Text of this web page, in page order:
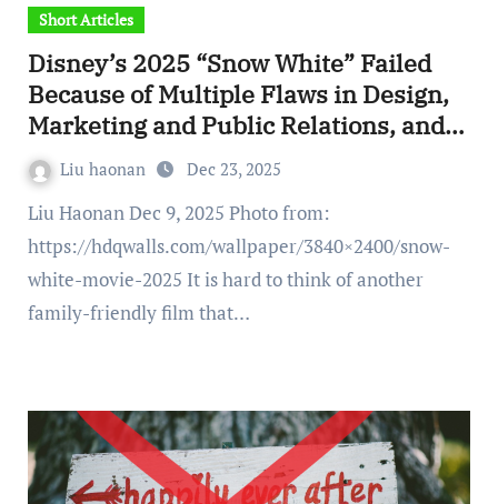
Short Articles
Disney’s 2025 “Snow White” Failed
Because of Multiple Flaws in Design,
Marketing and Public Relations, and
Even Technology
Liu haonan Dec 23, 2025
Liu Haonan Dec 9, 2025 Photo from:
https://hdqwalls.com/wallpaper/3840×2400/snow-
white-movie-2025 It is hard to think of another
family-friendly film that…